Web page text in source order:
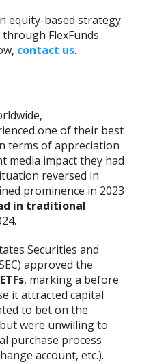
equity-based strategy
FlexFunds
contact us.
one of their best
terms of appreciation
media impact they had
reversed in
prominence in 2023
in traditional
Securities and
approved the
, marking a before
it attracted capital
to bet on the
were unwilling to
purchase process
account, etc.).